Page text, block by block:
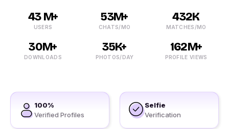
43 M+
USERS
53M+
CHATS/MO
432K
MATCHES/MO
30M+
DOWNLOADS
35K+
PHOTOS/DAY
162M+
PROFILE VIEWS
100%
Verified Profiles
Selfie
Verification